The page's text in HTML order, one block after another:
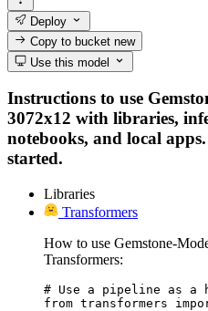
Deploy
Copy to bucketnew
Use this model
Instructions to use
3072x12 with libraries,
notebooks, and local
started.
Libraries
Transformers
How to use Gemstone-
Transformers:
# Use a pipeline as a
from transformers